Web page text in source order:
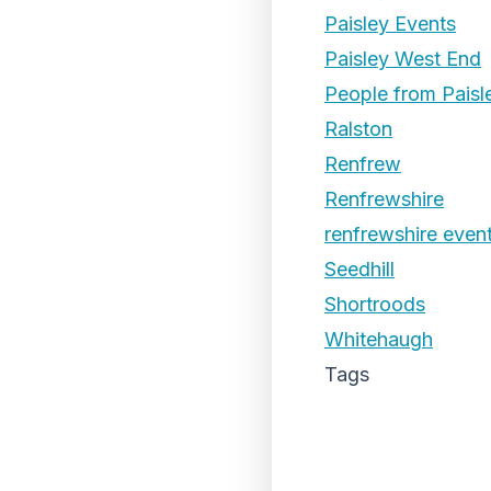
Paisley Events
Paisley West End
People from
Ralston
Renfrew
Renfrewshire
renfrewshire
Seedhill
Shortroods
Whitehaugh
Tags